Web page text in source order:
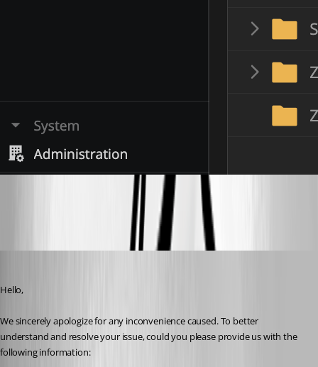
e5fc1484-77bf-43fe-bf9c-44bb082a814e.png
Hello,
We sincerely apologize for any inconvenience caused. To better
understand and resolve your issue, could you please provide us with the
following information: